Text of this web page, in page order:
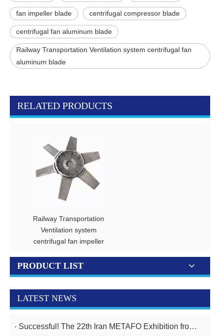
fan impeller blade centrifugal compressor blade
centrifugal fan aluminum blade
Railway Transportation Ventilation system centrifugal fan
aluminum blade
RELATED PRODUCTS
Railway Transportation
Ventilation system
centrifugal fan impeller
PRODUCT LIST
LATEST NEWS
Successful! The 22th Iran METAFO Exhibition from 20th To 23rd, November